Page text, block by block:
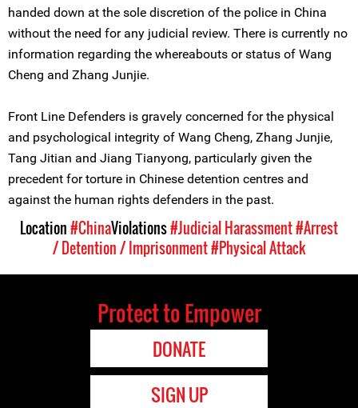
handed down at the sole discretion of the police in China
without the need for any judicial review. There is currently no
information regarding the whereabouts or status of Wang
Cheng and Zhang Junjie.
Front Line Defenders is gravely concerned for the physical
and psychological integrity of Wang Cheng, Zhang Junjie,
Tang Jitian and Jiang Tianyong, particularly given the
precedent for torture in Chinese detention centres and
against the human rights defenders in the past.
Location#ChinaViolations#Judicial Harassment#Arrest
/ Detention / Imprisonment#Physical Attack
Protect to Empower
DONATE
SIGN UP